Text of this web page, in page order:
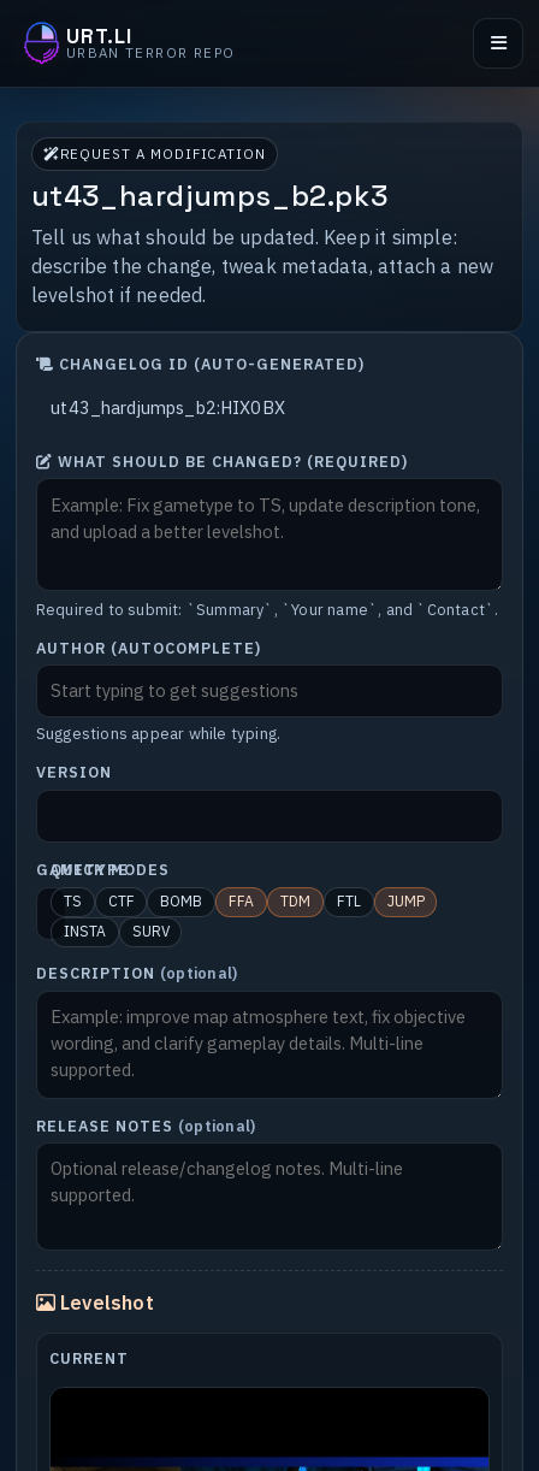
URT.LI
URBAN TERROR REPO
REQUEST A MODIFICATION
ut43_hardjumps_b2.pk3
Tell us what should be updated. Keep it simple:
describe the change, tweak metadata, attach a new
levelshot if needed.
CHANGELOG ID (AUTO-GENERATED)
WHAT SHOULD BE CHANGED? (REQUIRED)
Required to submit: `Summary`, `Your name`, and `Contact`.
AUTHOR (AUTOCOMPLETE)
Suggestions appear while typing.
VERSION
GAMETYPE
QUICK MODES
TS CTF BOMB FFA TDM FTL
JUMP
INSTA
SURV
DESCRIPTION (optional)
RELEASE NOTES (optional)
Levelshot
CURRENT